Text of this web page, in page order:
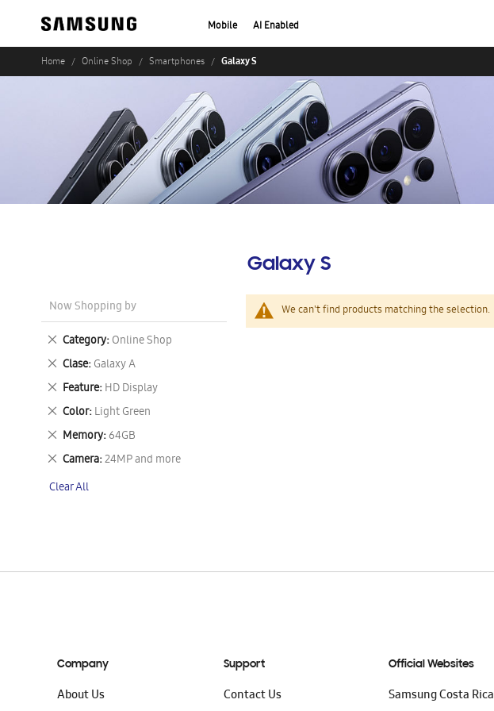
Mobile AI Enabled
Home Online Shop Smartphones Galaxy S
Galaxy S
We can't find products matching the selection.
Now Shopping by
Category Online Shop
Remove
This
Item
Clase Galaxy A
Remove
This
Item
Feature HD Display
Remove
This
Item
Color Light Green
Remove
This
Item
Memory 64GB
Remove
This
Item
Camera 24MP and more
Remove
Item
Clear All
Company
About Us
Support
Contact Us
Official Websites
Samsung Costa Rica